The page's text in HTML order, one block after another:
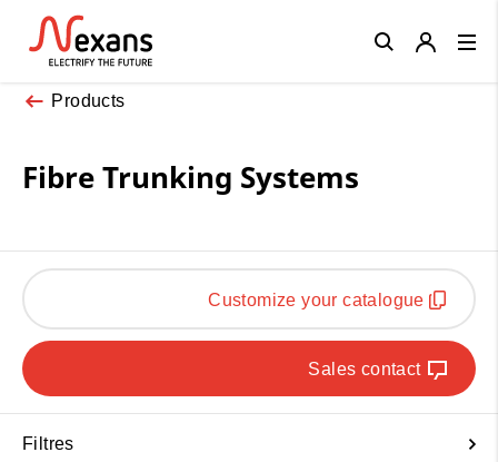
Products
Fibre Trunking Systems
Customize your catalogue
Sales contact
Filtres
Close